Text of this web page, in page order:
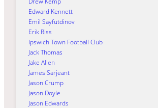
Edward Kennett
Emil Sayfutdinov
Erik Riss
Ipswich Town Football Club
Jack Thomas
Jake Allen
James Sarjeant
Jason Crump
Jason Doyle
Jason Edwards